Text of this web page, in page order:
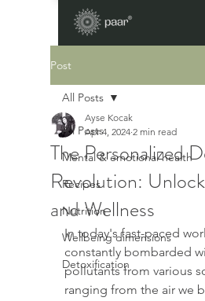
Post
All Posts
Mental & emotional health
Recipes
Nutrition
Wellbeing dimensions
Detoxification
All Posts
The Personalized
Revolution:
and Wellness
Ayse Kocak
Apr 4, 2024 2 min read
In today's fast-paced
constantly bombarded
pollutants from various
ranging from the air we